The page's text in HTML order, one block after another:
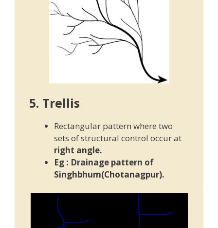
5. Trellis
Rectangular pattern where two
sets of structural control occur at
right angle.
Eg : Drainage pattern of
Singhbhum(Chotanagpur).